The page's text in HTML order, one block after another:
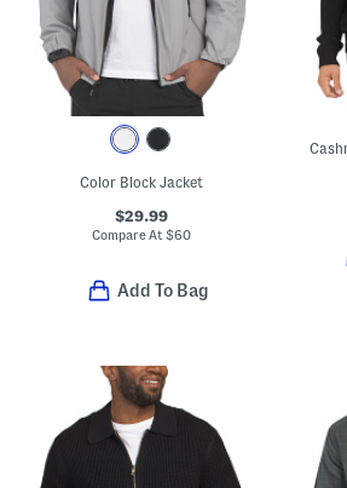
Color Block Jacket
$29.99
Compare At$60
Add To Bag